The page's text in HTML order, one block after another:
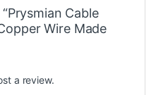
Cable
Wire Made
a review.